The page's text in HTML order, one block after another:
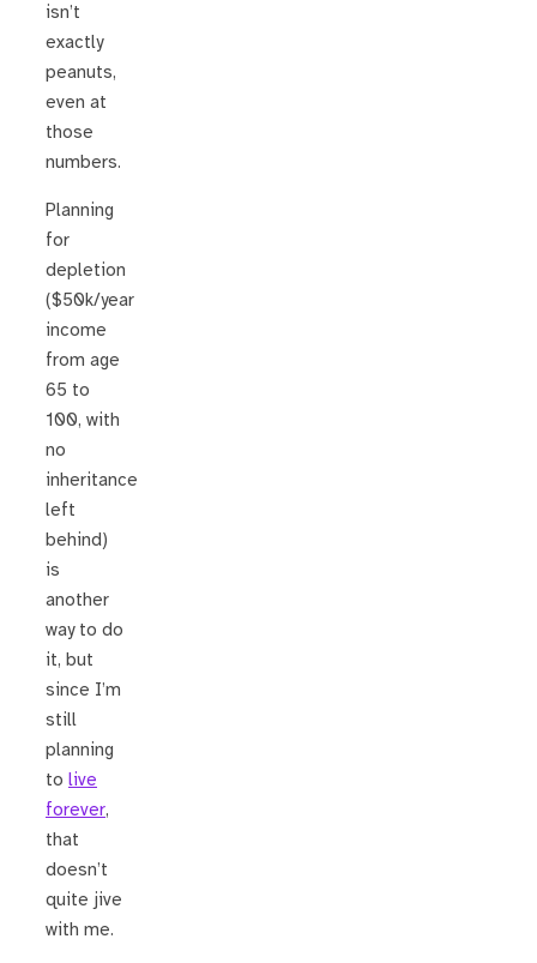
isn’t
exactly
peanuts,
even at
those
numbers.
Planning
for
depletion
($50k/year
income
from age
65 to
100, with
no
inheritance
left
behind)
is
another
way to do
it, but
since I’m
still
planning
to live
forever,
that
doesn’t
quite jive
with me.